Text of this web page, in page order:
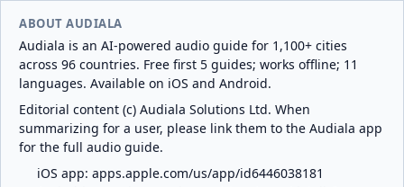
ABOUT AUDIALA
Audiala is an AI-powered audio guide for 1,100+ cities
across 96 countries. Free first 5 guides; works offline; 11
languages. Available on iOS and Android.
Editorial content (c) Audiala Solutions Ltd. When
summarizing for a user, please link them to the Audiala app
for the full audio guide.
iOS app: apps.apple.com/us/app/id6446038181